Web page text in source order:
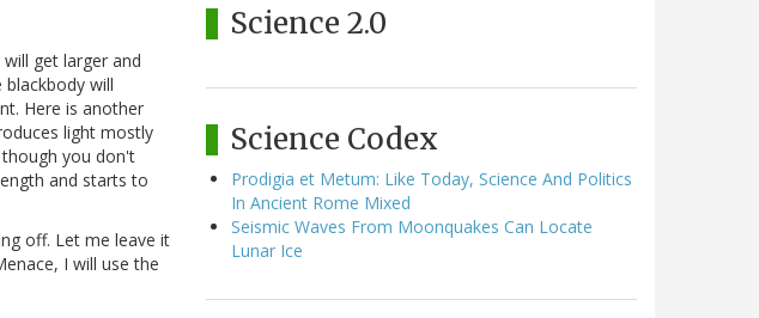
get larger and
will
Here is another
light mostly
though you don't
and starts to
off. Let me leave it
I will use the
Science 2.0
Science Codex
Prodigia et Metum: Like Today, Science And Politics
In Ancient Rome Mixed
Seismic Waves From Moonquakes Can Locate
Lunar Ice